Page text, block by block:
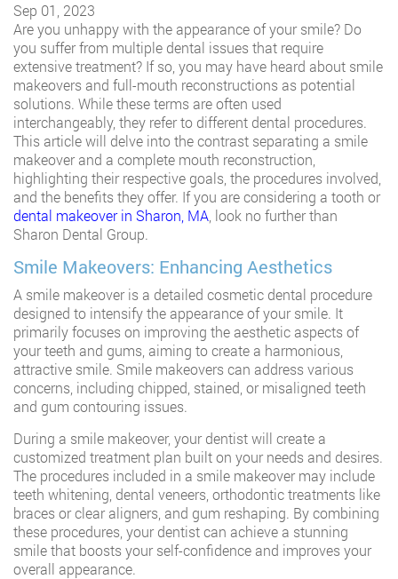
Sep 01, 2023
Are you unhappy with the appearance of your smile? Do
you suffer from multiple dental issues that require
extensive treatment? If so, you may have heard about smile
makeovers and full-mouth reconstructions as potential
solutions. While these terms are often used
interchangeably, they refer to different dental procedures.
This article will delve into the contrast separating a smile
makeover and a complete mouth reconstruction,
highlighting their respective goals, the procedures involved,
and the benefits they offer. If you are considering a tooth or
dental makeover in Sharon, MA , look no further than
Sharon Dental Group.
Smile Makeovers: Enhancing Aesthetics
A smile makeover is a detailed cosmetic dental procedure
designed to intensify the appearance of your smile. It
primarily focuses on improving the aesthetic aspects of
your teeth and gums, aiming to create a harmonious,
attractive smile. Smile makeovers can address various
concerns, including chipped, stained, or misaligned teeth
and gum contouring issues.
During a smile makeover, your dentist will create a
customized treatment plan built on your needs and desires.
The procedures included in a smile makeover may include
teeth whitening, dental veneers, orthodontic treatments like
braces or clear aligners, and gum reshaping. By combining
these procedures, your dentist can achieve a stunning
smile that boosts your self-confidence and improves your
overall appearance.